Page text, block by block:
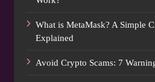
What is MetaMask? A Simple
Explained
Avoid Crypto Scams: 7